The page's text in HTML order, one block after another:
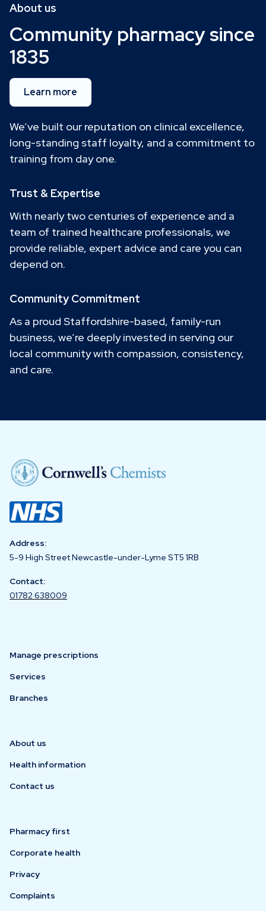
About us
Community pharmacy since
1835
Learn more
We’ve built our reputation on clinical excellence,
long-standing staff loyalty, and a commitment to
training from day one.
Trust & Expertise
With nearly two centuries of experience and a
team of trained healthcare professionals, we
provide reliable, expert advice and care you can
depend on.
Community Commitment
As a proud Staffordshire-based, family-run
business, we’re deeply invested in serving our
local community with compassion, consistency,
and care.
Address:
5-9 High Street Newcastle-under-Lyme ST5 1RB
Contact:
01782 638009
Manage prescriptions
Services
Branches
About us
Health information
Contact us
Pharmacy first
Corporate health
Privacy
Complaints